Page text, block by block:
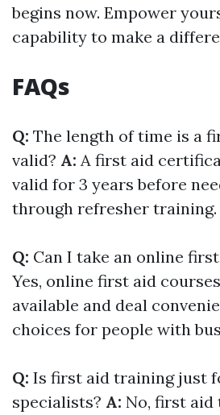
begins now. Empower
capability to make a
FAQs
Q: The length of time is a
valid? A: A first aid
valid for 3 years before
through refresher training.
Q: Can I take an online
Yes, online first aid
available and deal
choices for people with
Q: Is first aid training just
specialists? A: No, first aid